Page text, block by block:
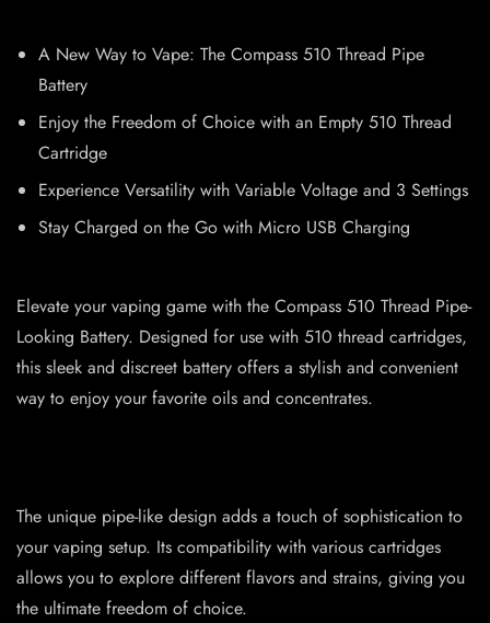
A New Way to Vape: The Compass 510 Thread Pipe
Battery
Enjoy the Freedom of Choice with an Empty 510 Thread
Cartridge
Experience Versatility with Variable Voltage and 3 Settings
Stay Charged on the Go with Micro USB Charging
Elevate your vaping game with the Compass 510 Thread Pipe-
Looking Battery. Designed for use with 510 thread cartridges,
this sleek and discreet battery offers a stylish and convenient
way to enjoy your favorite oils and concentrates.
The unique pipe-like design adds a touch of sophistication to
your vaping setup. Its compatibility with various cartridges
allows you to explore different flavors and strains, giving you
the ultimate freedom of choice.